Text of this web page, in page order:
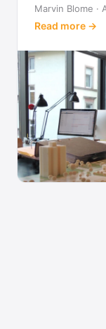
predictable
Marvin Blome ·
Read more →